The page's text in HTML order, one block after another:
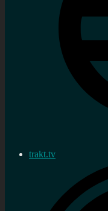
trakt.tv